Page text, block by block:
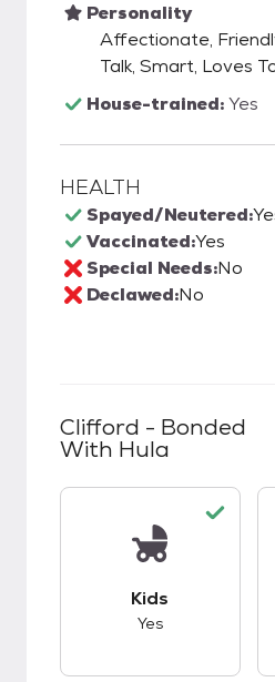
Personality
Affectionate,
Talk, Smart, Loves
House-trained:Yes
HEALTH
Spayed/Neutered:
Vaccinated:Yes
Special Needs:No
Declawed:No
Clifford - Bonded
With Hula
Kids
Yes